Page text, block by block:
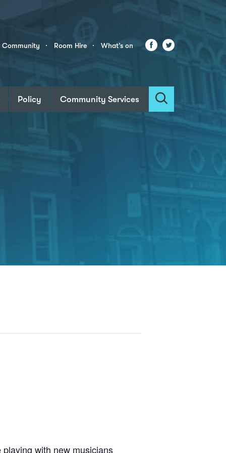
Community Room Hire What’s on Facebook
Twitter
Policy Community Services
Search
with new musicians